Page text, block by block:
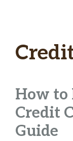
How to
Credit
Guide